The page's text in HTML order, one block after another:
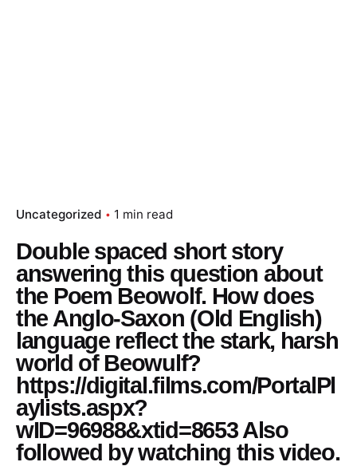
Uncategorized 1 min read
Double spaced short story
answering this question about
the Poem Beowolf. How does
the Anglo-Saxon (Old English)
language reflect the stark, harsh
world of Beowulf?
https://digital.films.com/PortalPl
aylists.aspx?
wID=96988&xtid=8653 Also
followed by watching this video.